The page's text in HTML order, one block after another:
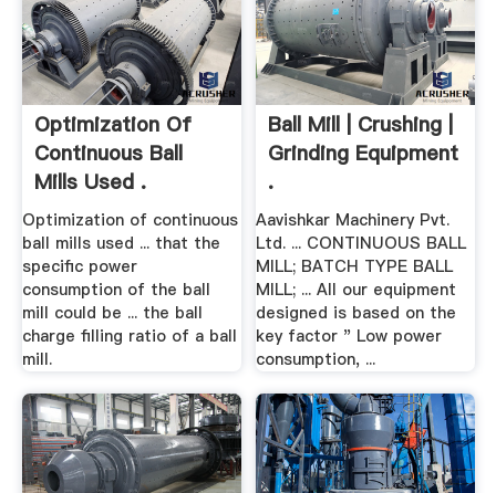
Optimization Of
Continuous Ball
Mills Used .
Optimization of continuous
ball mills used ... that the
specific power
consumption of the ball
mill could be ... the ball
charge filling ratio of a ball
mill.
Ball Mill | Crushing |
Grinding Equipment
.
Aavishkar Machinery Pvt.
Ltd. ... CONTINUOUS BALL
MILL; BATCH TYPE BALL
MILL; ... All our equipment
designed is based on the
key factor " Low power
consumption, ...